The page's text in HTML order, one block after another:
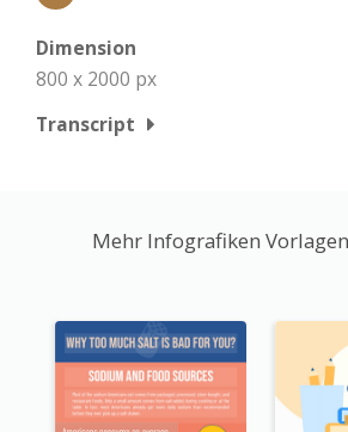
Dimension
800 x 2000 px
Transcript
Mehr Infografiken